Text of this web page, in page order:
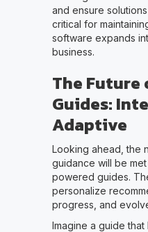
and ensure
critical for
software expands
business.
The Future
Guides:
Adaptive
Looking ahead, the
guidance will be
powered guides.
personalize
progress, and
Imagine a guide